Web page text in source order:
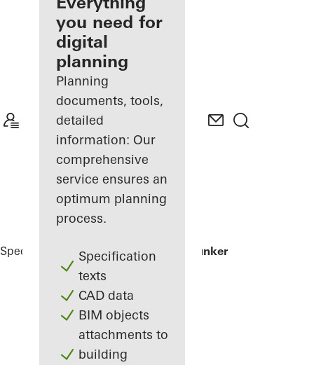
Discover
My
Workplace
you need for
digital
planning
Planning
documents, tools,
detailed
information: Our
comprehensive
service ensures an
optimum planning
process.
Specification
texts
CAD data
BIM objects
attachments to
building
Specifiers Reference ProjectsGreen Bunker